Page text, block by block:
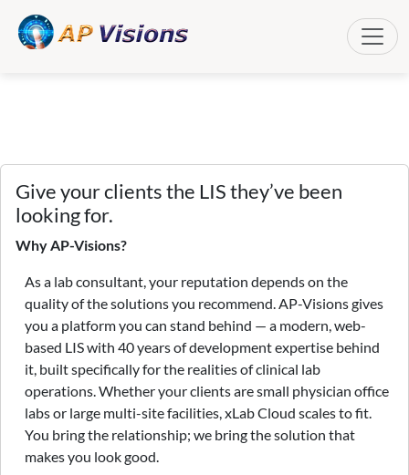
Give your clients the LIS they’ve been
looking for.
Why AP-Visions?
As a lab consultant, your reputation depends on the
quality of the solutions you recommend. AP-Visions gives
you a platform you can stand behind — a modern, web-
based LIS with 40 years of development expertise behind
it, built specifically for the realities of clinical lab
operations. Whether your clients are small physician office
labs or large multi-site facilities, xLab Cloud scales to fit.
You bring the relationship; we bring the solution that
makes you look good.